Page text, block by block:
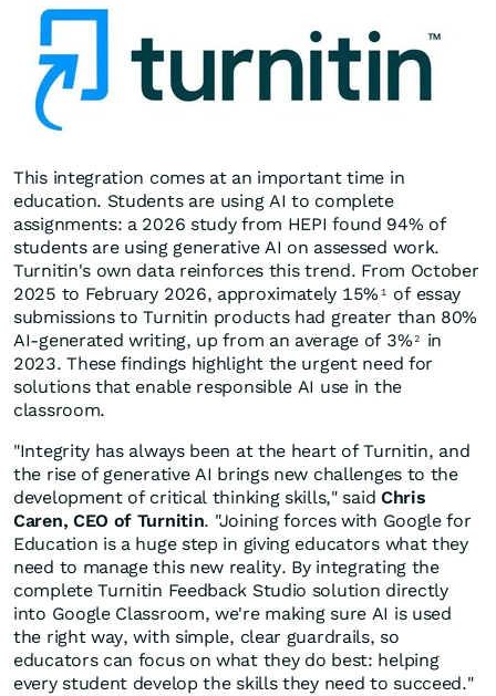
This integration comes at an important time in
education. Students are using AI to complete
assignments: a 2026 study from HEPI found 94% of
students are using generative AI on assessed work.
Turnitin's own data reinforces this trend. From October
2025 to February 2026, approximately 15% 1
of essay
submissions to Turnitin products had greater than 80%
AI-generated writing, up from an average of 3% 2
in
2023. These findings highlight the urgent need for
solutions that enable responsible AI use in the
classroom.
"Integrity has always been at the heart of Turnitin, and
the rise of generative AI brings new challenges to the
development of critical thinking skills," said Chris
Caren, CEO of Turnitin. "Joining forces with Google for
Education is a huge step in giving educators what they
need to manage this new reality. By integrating the
complete Turnitin Feedback Studio solution directly
into Google Classroom, we're making sure AI is used
the right way, with simple, clear guardrails, so
educators can focus on what they do best: helping
every student develop the skills they need to succeed."